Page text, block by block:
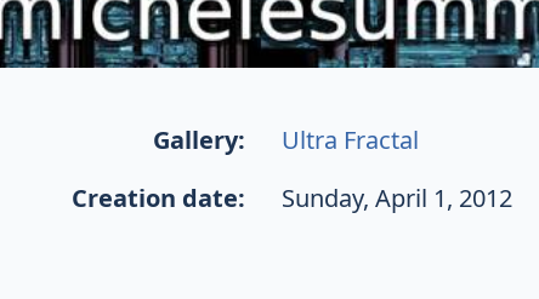
Gallery:
Ultra Fractal
Creation date: Sunday, April 1, 2012